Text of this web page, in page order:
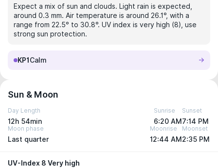
Expect a mix of sun and clouds. Light rain is expected,
around 0.3 mm. Air temperature is around 26.1°, with a
range from 22.5° to 30.8°. UV index is very high (8), use
strong sun protection.
KP1 Calm
Sun & Moon
Day Length
12h 54min
Sunrise
6:20 AM
Sunset
7:14 PM
Moon phase
Last quarter
Moonrise
12:44 AM
Moonset
2:35 PM
UV-Index 8 Very high